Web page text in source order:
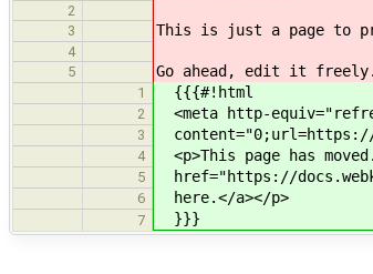
2
3
This is just a page to
4
5
Go ahead, edit it freely.
1 {{{#!html
2 <meta http-
3 content="0;url=https://
4 <p>This page has
5 href="https://
6 here.</a></p>
7 }}}